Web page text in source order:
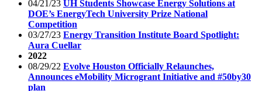
04/21/23 UH Students Showcase Energy Solutions at
DOE’s EnergyTech University Prize National
Competition
03/27/23 Energy Transition Institute Board Spotlight:
Aura Cuellar
2022
08/29/22 Evolve Houston Officially Relaunches,
Announces eMobility Microgrant Initiative and #50by30
plan